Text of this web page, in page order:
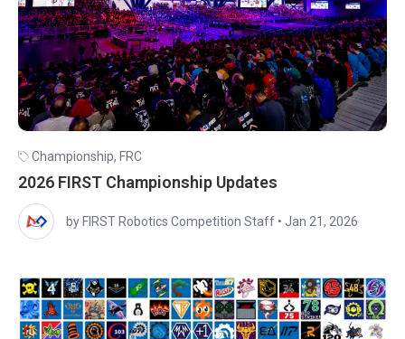
Championship, FRC
2026 FIRST Championship Updates
by FIRST Robotics Competition Staff • Jan 21, 2026